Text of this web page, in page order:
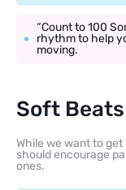
“Count to 100
rhythm to help
moving.
Soft
While we want to
should encourage
ones.